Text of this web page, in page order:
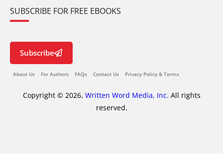
SUBSCRIBE FOR FREE EBOOKS
Subscribe
About Us For Authors FAQs Contact Us Privacy Policy & Terms
Copyright © 2026, Written Word Media, Inc. All rights
reserved.